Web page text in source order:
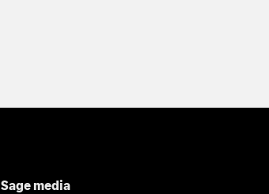
Sage media